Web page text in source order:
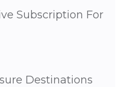
Subscription For
Destinations